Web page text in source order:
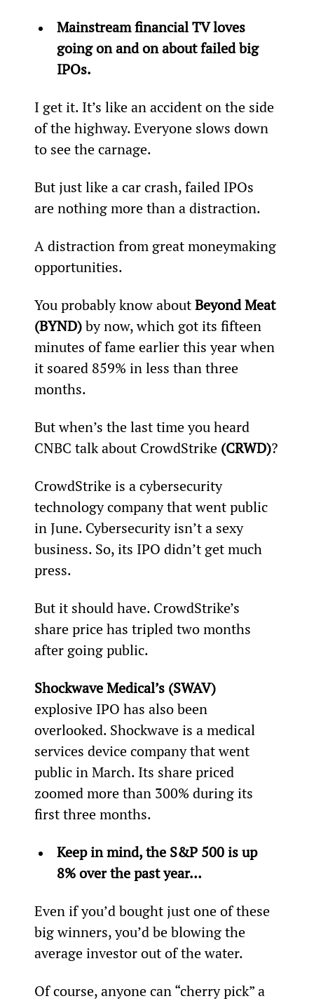
Mainstream financial TV loves
going on and on about failed big
IPOs.
I get it. It’s like an accident on the side
of the highway. Everyone slows down
to see the carnage.
But just like a car crash, failed IPOs
are nothing more than a distraction.
A distraction from great moneymaking
opportunities.
You probably know about Beyond Meat
(BYND) by now, which got its fifteen
minutes of fame earlier this year when
it soared 859% in less than three
months.
But when’s the last time you heard
CNBC talk about CrowdStrike (CRWD)?
CrowdStrike is a cybersecurity
technology company that went public
in June. Cybersecurity isn’t a sexy
business. So, its IPO didn’t get much
press.
But it should have. CrowdStrike’s
share price has tripled two months
after going public.
Shockwave Medical’s (SWAV)
explosive IPO has also been
overlooked. Shockwave is a medical
services device company that went
public in March. Its share priced
zoomed more than 300% during its
first three months.
Keep in mind, the S&P 500 is up
8% over the past year…
Even if you’d bought just one of these
big winners, you’d be blowing the
average investor out of the water.
Of course, anyone can “cherry pick” a